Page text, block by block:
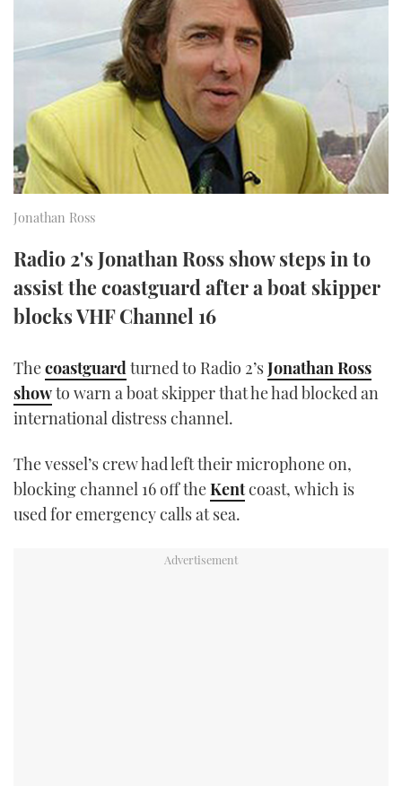
SPORTSBOAT GUIDE
TRAWLER YACHTS
STEEL BOATS
AFT CABINS
HOW TO
MIAMI BOAT SHOW 2025
BRITISH MOTOR YACHT SHOW 2025
PALM BEACH BOAT SHOW 2025
CANNES YACHTING FESTIVAL 2025
SOUTHAMPTON BOAT SHOW 2025
FORUMS
ABOUT US
THE BIG PICTURE
SUBSCRIBE
DIGITAL
RSS
YOUTUBE
FACEBOOK
TWITTER
INSTAGRAM
Jonathan Ross
Radio 2's Jonathan Ross show steps in to
assist the coastguard after a boat skipper
blocks VHF Channel 16
Thecoastguardturned to Radio 2’sJonathan Ross
showto warn a boat skipper that he had blocked an
international distress channel.
The vessel’s crew had left their microphone on,
blocking channel 16 off theKentcoast, which is
used for emergency calls at sea.